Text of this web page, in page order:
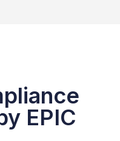
EPIC